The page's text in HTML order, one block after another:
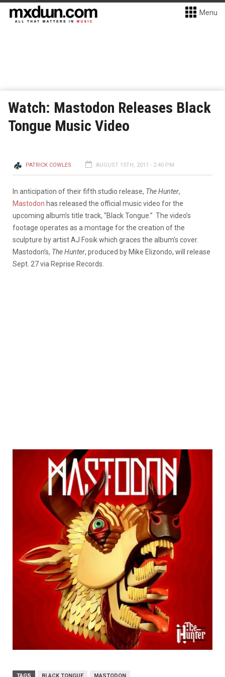
Menu
Watch: Mastodon Releases Black
Tongue Music Video
PATRICK COWLES AUGUST 15TH, 2011 - 2:40 PM
In anticipation of their fifth studio release, The Hunter,
Mastodon has released the official music video for the
upcoming album’s title track, “Black Tongue.” The video’s
footage operates as a montage for the creation of the
sculpture by artist AJ Fosik which graces the album’s cover.
Mastodon’s, The Hunter, produced by Mike Elizondo, will release
Sept. 27 via Reprise Records.